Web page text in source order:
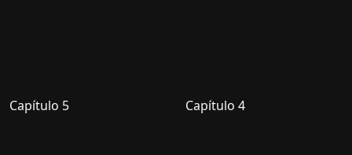
Capítulo 5 Capítulo 4